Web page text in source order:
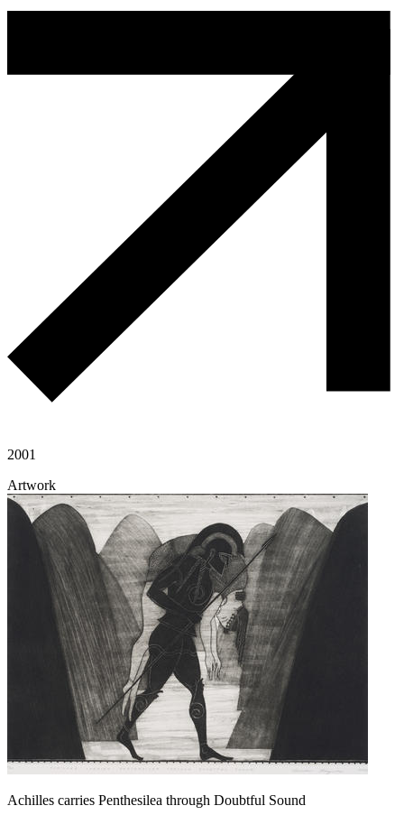
2001
Artwork
Achilles carries Penthesilea through Doubtful Sound